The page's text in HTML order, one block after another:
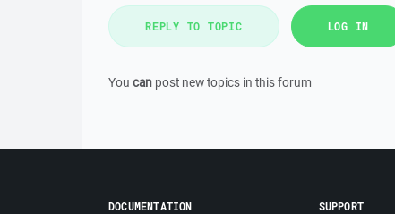
REPLY TO TOPIC LOG IN
You can post new topics in this forum
DOCUMENTATION SUPPORT